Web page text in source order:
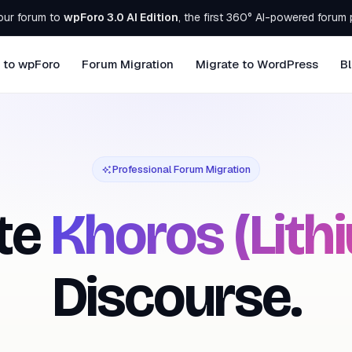
forum towpForo 3.0 AI Edition, the first 360° AI-powered forum
wpForo Forum Migration Migrate to WordPress
Professional Forum Migration
Khoros
Discourse.